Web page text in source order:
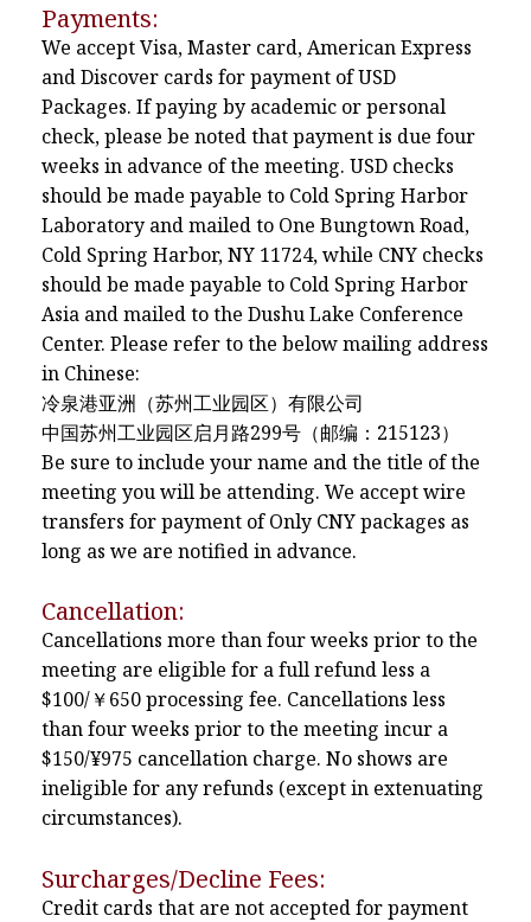
Payments:
We accept Visa, Master card, American Express
and Discover cards for payment of USD
Packages. If paying by academic or personal
check, please be noted that payment is due four
weeks in advance of the meeting. USD checks
should be made payable to Cold Spring Harbor
Laboratory and mailed to One Bungtown Road,
Cold Spring Harbor, NY 11724, while CNY checks
should be made payable to Cold Spring Harbor
Asia and mailed to the Dushu Lake Conference
Center. Please refer to the below mailing address
in Chinese:
冷泉港亚洲（苏州工业园区）有限公司
中国苏州工业园区启月路299号（邮编：215123）
Be sure to include your name and the title of the
meeting you will be attending. We accept wire
transfers for payment of Only CNY packages as
long as we are notified in advance.
Cancellation:
Cancellations more than four weeks prior to the
meeting are eligible for a full refund less a
$100/￥650 processing fee. Cancellations less
than four weeks prior to the meeting incur a
$150/¥975 cancellation charge. No shows are
ineligible for any refunds (except in extenuating
circumstances).
Surcharges/Decline Fees:
Credit cards that are not accepted for payment